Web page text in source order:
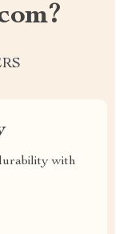
with